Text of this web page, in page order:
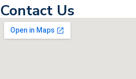
Contact Us